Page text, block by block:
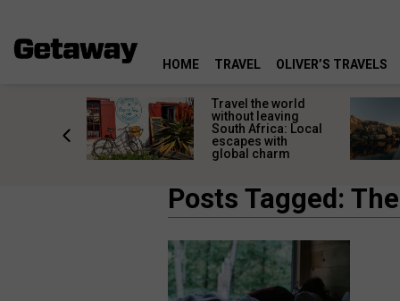
HOME TRAVEL OLIVER’S TRAVELS
Travel the world
without leaving
South Africa: Local
escapes with
global charm
Posts Tagged: